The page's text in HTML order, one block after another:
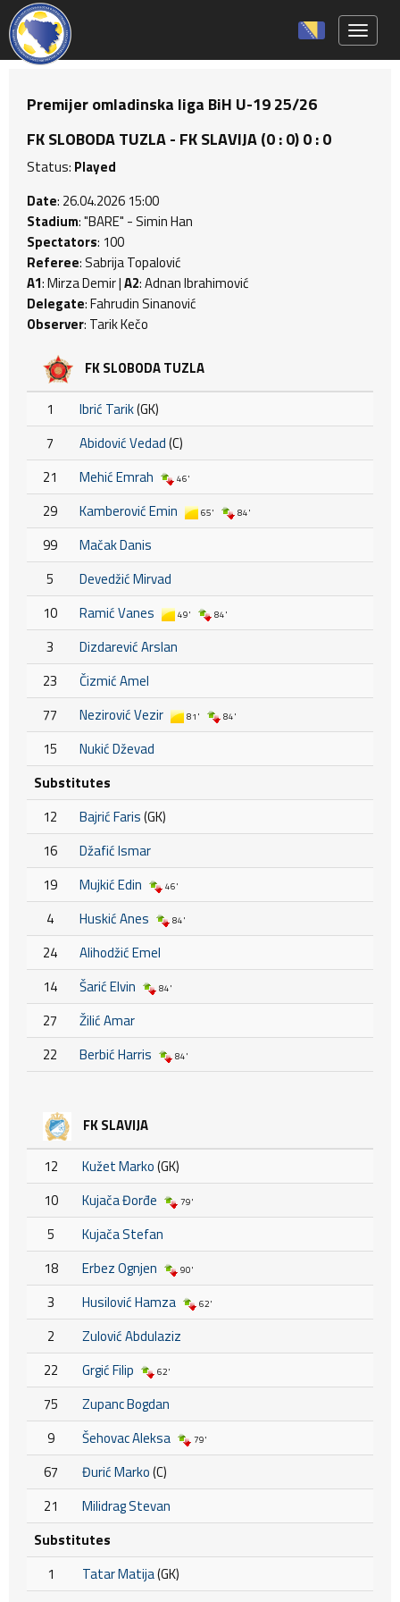
Premijer omladinska liga BiH U-19 25/26
FK SLOBODA TUZLA - FK SLAVIJA (0 : 0) 0 : 0
Status: Played
Date: 26.04.2026 15:00
Stadium: "BARE" - Simin Han
Spectators: 100
Referee: Sabrija Topalović
A1: Mirza Demir |A2: Adnan Ibrahimović
Delegate: Fahrudin Sinanović
Observer: Tarik Kečo
FK SLOBODA TUZLA
1 Ibrić Tarik(GK)
7
Abidović Vedad(C)
21
Mehić Emrah 46'
29 Kamberović Emin 65' 84'
99
Mačak Danis
5
Devedžić Mirvad
10
Ramić Vanes 49' 84'
3
Dizdarević Arslan
23
Čizmić Amel
77
Nezirović Vezir 81' 84'
15
Nukić Dževad
Substitutes
12
Bajrić Faris(GK)
16
Džafić Ismar
19
Mujkić Edin 46'
4 Huskić Anes 84'
24
Alihodžić Emel
14
Šarić Elvin 84'
27
Žilić Amar
22
Berbić Harris 84'
FK SLAVIJA
12 Kužet Marko(GK)
10
Kujača Đorđe 79'
5
Kujača Stefan
18
Erbez Ognjen 90'
3 Husilović Hamza 62'
2
Zulović Abdulaziz
22
Grgić Filip 62'
75
Zupanc Bogdan
9
Šehovac Aleksa 79'
67 Đurić Marko(C)
21
Milidrag Stevan
Substitutes
1
Tatar Matija(GK)